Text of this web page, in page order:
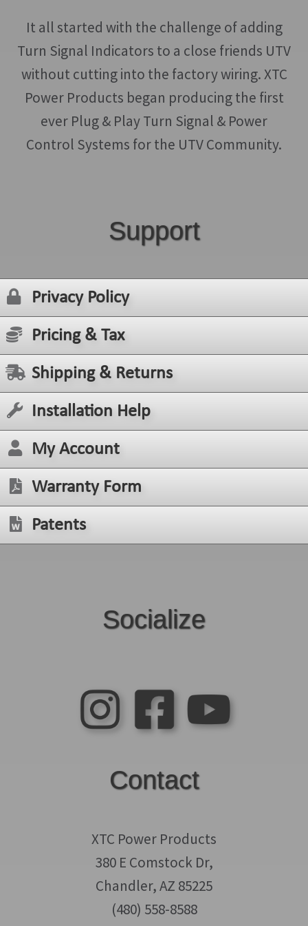
It all started with the challenge of adding
Turn Signal Indicators to a close friends UTV
without cutting into the factory wiring. XTC
Power Products began producing the first
ever Plug & Play Turn Signal & Power
Control Systems for the UTV Community.
Support
Privacy Policy
Pricing & Tax
Shipping & Returns
Installation Help
My Account
Warranty Form
Patents
Socialize
Contact
XTC Power Products
380 E Comstock Dr,
Chandler, AZ 85225
(480) 558-8588